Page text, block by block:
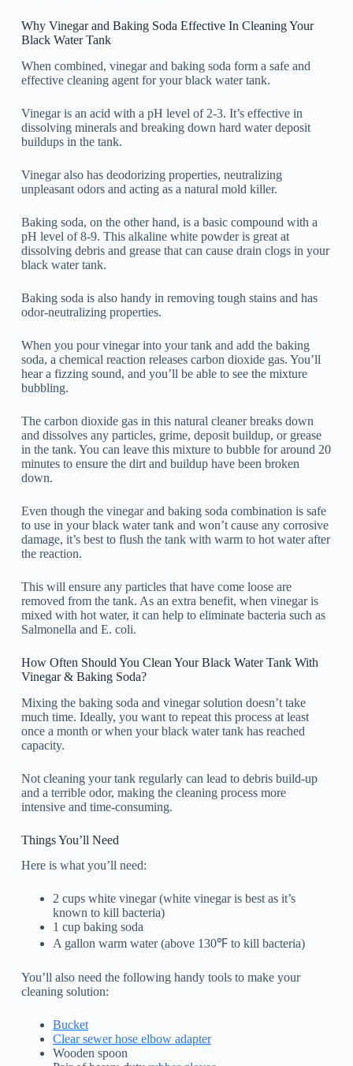
Why Vinegar and Baking Soda Effective In Cleaning Your
Black Water Tank
When combined, vinegar and baking soda form a safe and
effective cleaning agent for your black water tank.
Vinegar is an acid with a pH level of 2-3. It’s effective in
dissolving minerals and breaking down hard water deposit
buildups in the tank.
Vinegar also has deodorizing properties, neutralizing
unpleasant odors and acting as a natural mold killer.
Baking soda, on the other hand, is a basic compound with a
pH level of 8-9. This alkaline white powder is great at
dissolving debris and grease that can cause drain clogs in your
black water tank.
Baking soda is also handy in removing tough stains and has
odor-neutralizing properties.
When you pour vinegar into your tank and add the baking
soda, a chemical reaction releases carbon dioxide gas. You’ll
hear a fizzing sound, and you’ll be able to see the mixture
bubbling.
The carbon dioxide gas in this natural cleaner breaks down
and dissolves any particles, grime, deposit buildup, or grease
in the tank. You can leave this mixture to bubble for around 20
minutes to ensure the dirt and buildup have been broken
down.
Even though the vinegar and baking soda combination is safe
to use in your black water tank and won’t cause any corrosive
damage, it’s best to flush the tank with warm to hot water after
the reaction.
This will ensure any particles that have come loose are
removed from the tank. As an extra benefit, when vinegar is
mixed with hot water, it can help to eliminate bacteria such as
Salmonella and E. coli.
How Often Should You Clean Your Black Water Tank With
Vinegar & Baking Soda?
Mixing the baking soda and vinegar solution doesn’t take
much time. Ideally, you want to repeat this process at least
once a month or when your black water tank has reached
capacity.
Not cleaning your tank regularly can lead to debris build-up
and a terrible odor, making the cleaning process more
intensive and time-consuming.
Things You’ll Need
Here is what you’ll need:
2 cups white vinegar (white vinegar is best as it’s
known to kill bacteria)
1 cup baking soda
A gallon warm water (above 130℉ to kill bacteria)
You’ll also need the following handy tools to make your
cleaning solution:
Bucket
Clear sewer hose elbow adapter
Wooden spoon